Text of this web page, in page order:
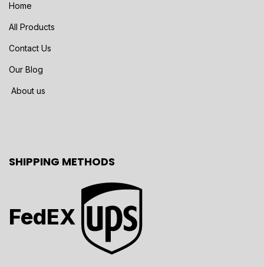
Home
All Products
Contact Us
Our Blog
About us
SHIPPING METHODS
FedEX